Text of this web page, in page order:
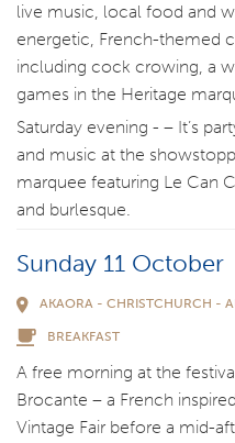
live music, local food and
energetic, French-themed
including cock crowing, a
games in the Heritage
Saturday evening - – It’s
and music at the
marquee featuring Le Can
and burlesque.
Sunday 11 October
AKAORA - CHRISTCHURCH -
BREAKFAST
A free morning at the
Brocante – a French
Vintage Fair before a mid-